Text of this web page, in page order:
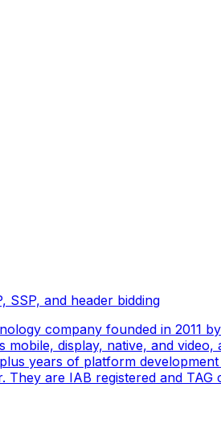
SSP, and header bidding
company founded in 2011
display, native, and
years of platform
are IAB registered and TAG